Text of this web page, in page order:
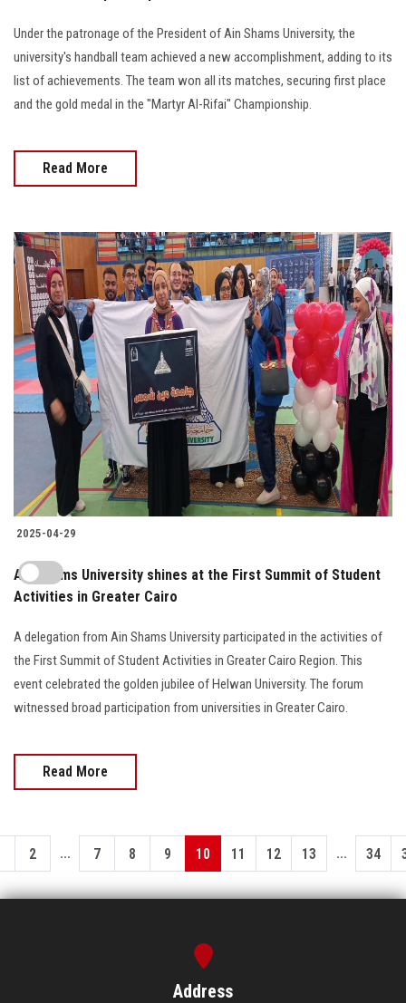
Under the patronage of the President of Ain Shams University, the
university's handball team achieved a new accomplishment, adding to its
list of achievements. The team won all its matches, securing first place
and the gold medal in the "Martyr Al-Rifai" Championship.
Read More
2025-04-29
Ain Shams University shines at the First Summit of Student
Activities in Greater Cairo
A delegation from Ain Shams University participated in the activities of
the First Summit of Student Activities in Greater Cairo Region. This
event celebrated the golden jubilee of Helwan University. The forum
witnessed broad participation from universities in Greater Cairo.
Read More
2 ... 7 8 9 10 11 12 13 ... 34
Address